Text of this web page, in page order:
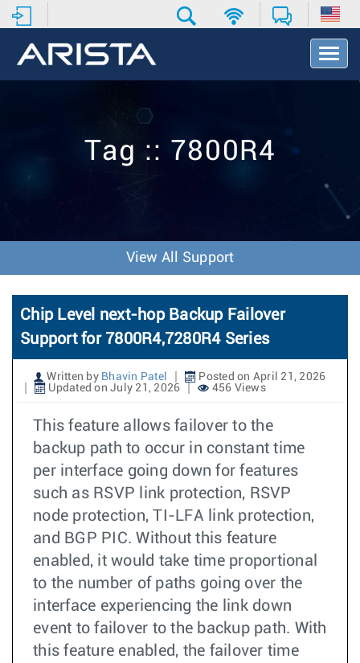
T
o
v
o
n
Tag :: 7800R4
View All Support
Chip Level next-hop Backup Failover
Support for 7800R4,7280R4 Series
Written by Bhavin Patel
Posted on April 21, 2026
Updated on July 21, 2026
456 Views
This feature allows failover to the
backup path to occur in constant time
per interface going down for features
such as RSVP link protection, RSVP
node protection, TI-LFA link protection,
and BGP PIC. Without this feature
enabled, it would take time proportional
to the number of paths going over the
interface experiencing the link down
event to failover to the backup path. With
this feature enabled, the failover time